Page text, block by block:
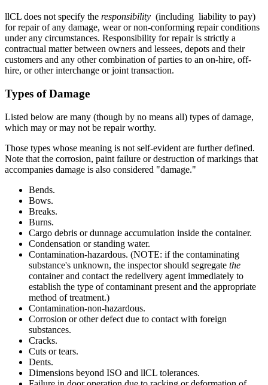
llCL does not specify the responsibility (including liability to pay)
for repair of any damage, wear or non-conforming repair conditions
under any circumstances. Responsibility for repair is strictly a
contractual matter between owners and lessees, depots and their
customers and any other combination of parties to an on-hire, off-
hire, or other interchange or joint transaction.
Types of Damage
Listed below are many (though by no means all) types of damage,
which may or may not be repair worthy.
Those types whose meaning is not self-evident are further defined.
Note that the corrosion, paint failure or destruction of markings that
accompanies damage is also considered "damage."
Bends.
Bows.
Breaks.
Burns.
Cargo debris or dunnage accumulation inside the container.
Condensation or standing water.
Contamination-hazardous. (NOTE: if the contaminating
substance's unknown, the inspector should segregate the
container and contact the redelivery agent immediately to
establish the type of contaminant present and the appropriate
method of treatment.)
Contamination-non-hazardous.
Corrosion or other defect due to contact with foreign
substances.
Cracks.
Cuts or tears.
Dents.
Dimensions beyond ISO and llCL tolerances.